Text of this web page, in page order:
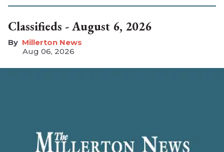
Classifieds - August 6, 2026
Millerton News
Aug 06, 2026